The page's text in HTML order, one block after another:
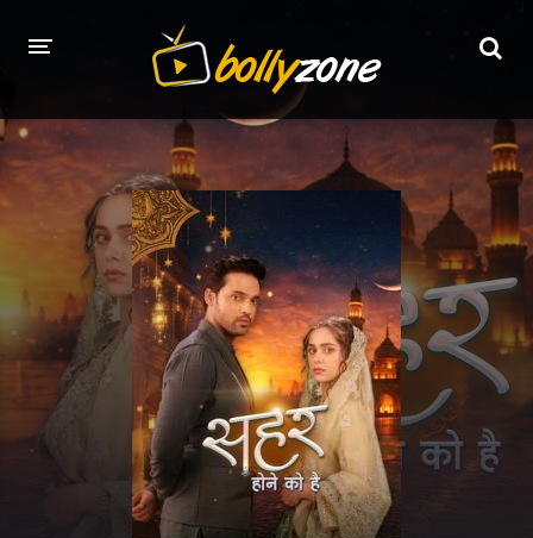
HOME
LATEST EPISODES
TV CHANNELS
TV SERIALS INDEX
NEWS AND PROMOS
HINDI MOVIES